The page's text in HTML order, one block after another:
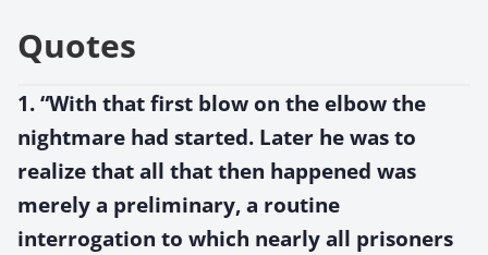
Quotes
1. “With that first blow on the elbow the
nightmare had started. Later he was to
realize that all that then happened was
merely a preliminary, a routine
interrogation to which nearly all prisoners